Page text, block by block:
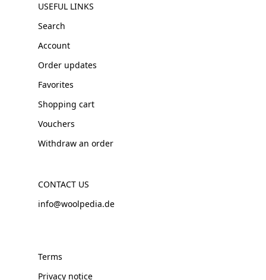
USEFUL LINKS
Search
Account
Order updates
Favorites
Shopping cart
Vouchers
Withdraw an order
CONTACT US
info@woolpedia.de
Terms
Privacy notice